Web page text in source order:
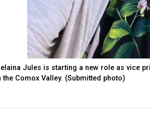
Jules is starting a new role as vice
the Comox Valley. (Submitted photo)